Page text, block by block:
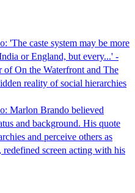
'The caste system may be more
or England, but every...' -
of On the Waterfront and The
reality of social hierarchies
Marlon Brando believed
and background. His quote
and perceive others as
screen acting with his